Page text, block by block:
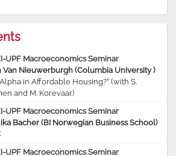
UPF Macroeconomics Seminar
Van Nieuwerburgh (Columbia University )
Alpha in Affordable Housing?” (with S.
and M. Korevaar)
UPF Macroeconomics Seminar
Bacher (BI Norwegian Business School)
UPF Macroeconomics Seminar